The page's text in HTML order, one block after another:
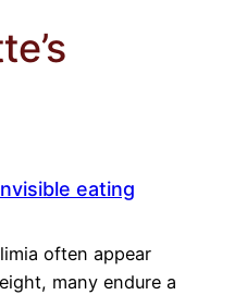
eating
often appear
many endure a